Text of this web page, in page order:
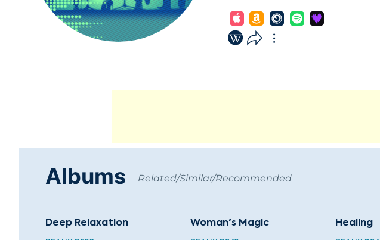
therapeutic potential of
healing harmonies.
Albums Related/Similar/Recommended
Deep Relaxation Woman's Magic Healing